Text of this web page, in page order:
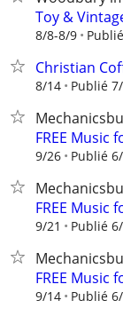
Toy &
8/8-8/9
Christian
8/14 Publié
FREE Music
9/26 Publié
FREE Music
9/21 Publié
FREE Music
9/14 Publié